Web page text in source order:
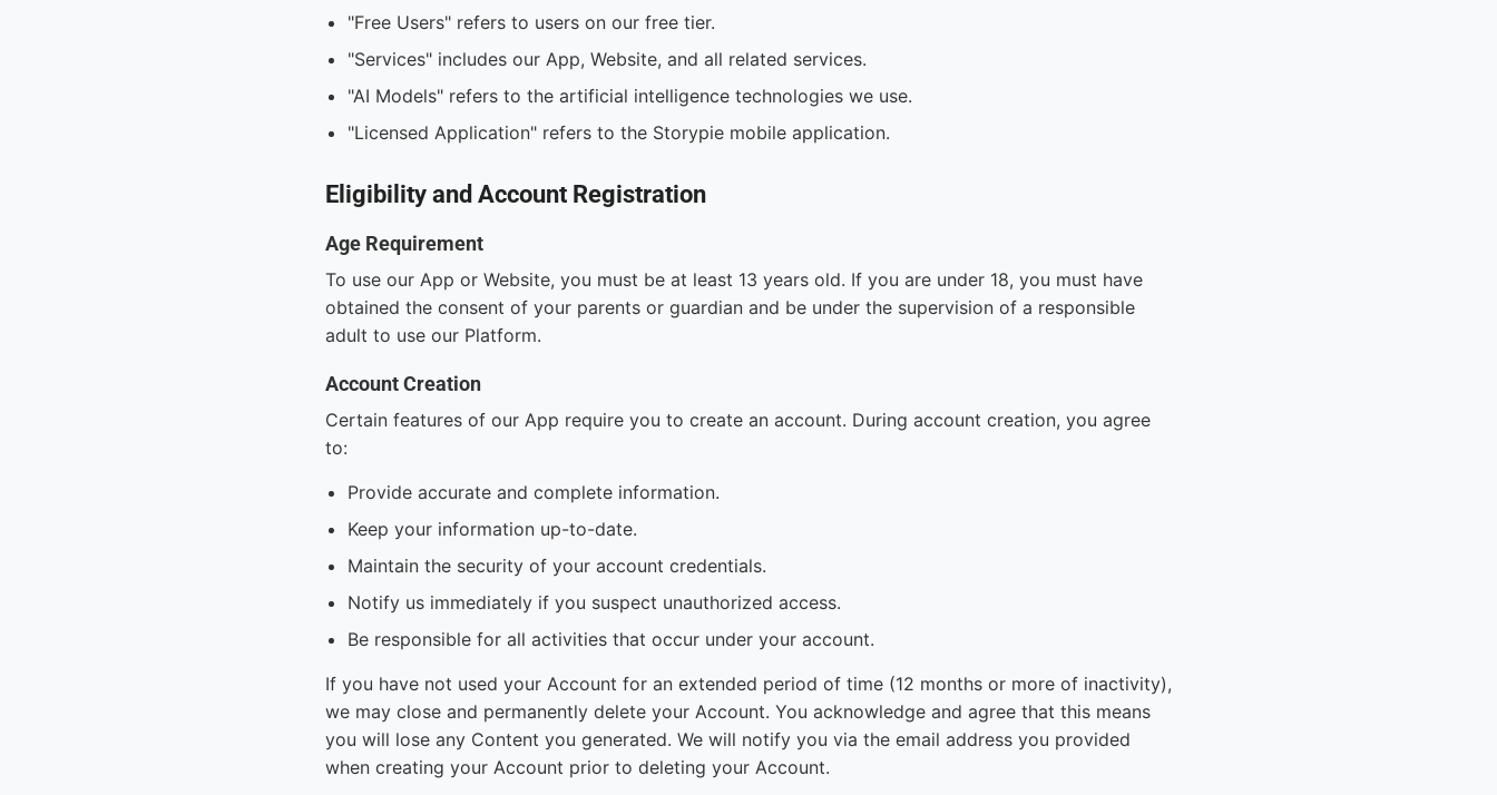
"Free Users" refers to users on our free tier.
"Services" includes our App, Website, and all related services.
"AI Models" refers to the artificial intelligence technologies we use.
"Licensed Application" refers to the Storypie mobile application.
Eligibility and Account Registration
Age Requirement
To use our App or Website, you must be at least 13 years old. If you are under 18, you must have
obtained the consent of your parents or guardian and be under the supervision of a responsible
adult to use our Platform.
Account Creation
Certain features of our App require you to create an account. During account creation, you agree
to:
Provide accurate and complete information.
Keep your information up-to-date.
Maintain the security of your account credentials.
Notify us immediately if you suspect unauthorized access.
Be responsible for all activities that occur under your account.
If you have not used your Account for an extended period of time (12 months or more of inactivity),
we may close and permanently delete your Account. You acknowledge and agree that this means
you will lose any Content you generated. We will notify you via the email address you provided
when creating your Account prior to deleting your Account.